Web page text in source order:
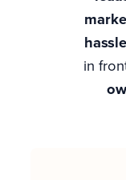
hassle
in